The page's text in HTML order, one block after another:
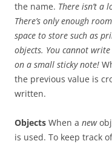
the name. There isn’t a
There’s only enough
space to store such as
objects. You cannot
on a small sticky note!
the previous value is
written.
Objects When a new
is used. To keep track